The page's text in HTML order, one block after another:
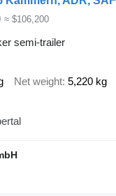
≈ $106,200
semi-trailer
Net weight 5,220 kg